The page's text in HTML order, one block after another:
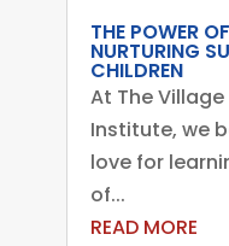
THE POWER
NURTURING
CHILDREN
At The
Institute, we
love for
of...
READ MORE